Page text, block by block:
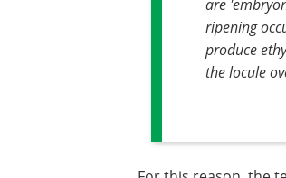
are
ripening
produce
the locule